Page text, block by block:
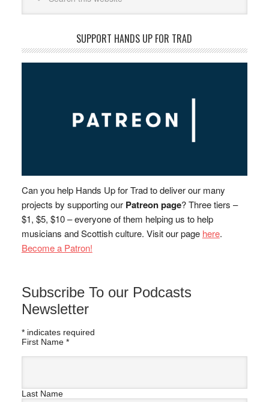
SUPPORT HANDS UP FOR TRAD
Can you help Hands Up for Trad to deliver our many
projects by supporting our Patreon page? Three tiers –
$1, $5, $10 – everyone of them helping us to help
musicians and Scottish culture. Visit our page here.
Become a Patron!
Subscribe To our Podcasts
Newsletter
*indicates required
First Name *
Last Name